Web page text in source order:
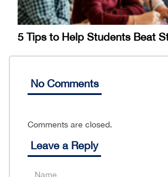
5 Tips to Help Students Beat
No Comments
Comments are closed.
Leave a Reply